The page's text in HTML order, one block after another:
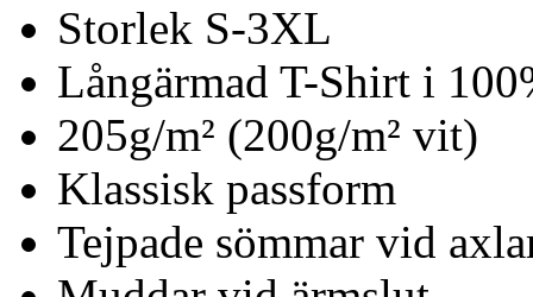
Storlek S-3XL
Långärmad T-Shirt i
205g/m² (200g/m² vit)
Klassisk passform
Tejpade sömmar vid